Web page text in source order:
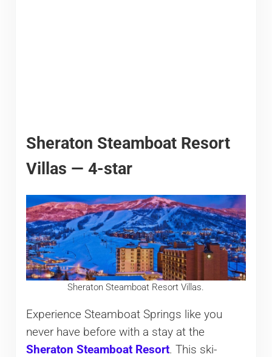
Sheraton Steamboat Resort
Villas — 4-star
Sheraton Steamboat Resort Villas.
Experience Steamboat Springs like you
never have before with a stay at the
Sheraton Steamboat Resort. This ski-